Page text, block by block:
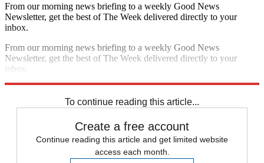
From our morning news briefing to a weekly Good News
Newsletter, get the best of The Week delivered directly to your
inbox.
From our morning news briefing to a weekly Good News
Newsletter, get the best of The Week delivered directly to your
inbox.
To continue reading this article...
Create a free account
Continue reading this article and get limited website
access each month.